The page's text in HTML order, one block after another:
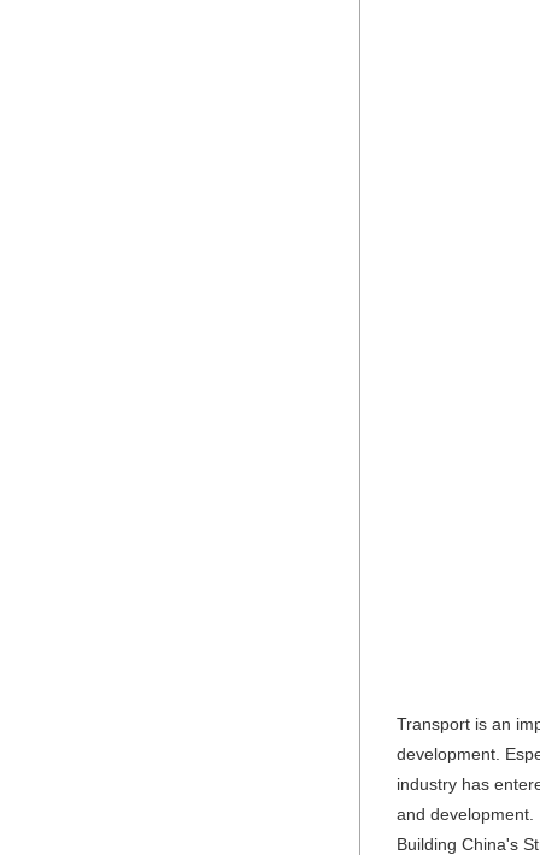
Transport is an
development.
industry has
and
Building China's